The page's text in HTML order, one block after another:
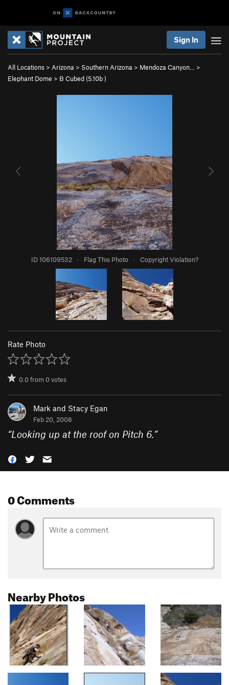
Sign In
All Locations > Arizona > Southern Arizona > Mendoza Canyon…
>
Elephant Dome > B Cubed (5.10b)
ID 106109532 · Flag This Photo · Copyright Violation?
Rate Photo
0.0from0votes
Mark and Stacy Egan
Feb 20, 2008
“Looking up at the roof on Pitch 6.”
0 Comments
Nearby Photos